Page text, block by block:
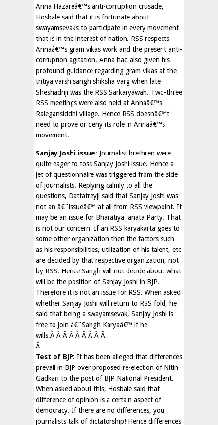
Anna Hazareâ€™s anti-corruption crusade,
Hosbale said that it is fortunate about
swayamsevaks to participate in every movement
that is in the interest of nation. RSS respects
Annaâ€™s gram vikas work and the present anti-
corruption agitation. Anna had also given his
profound guidance regarding gram vikas at the
tritiya varsh sangh shiksha varg when late
Sheshadriji was the RSS Sarkaryawah. Two-three
RSS meetings were also held at Annaâ€™s
Ralegansiddhi village. Hence RSS doesnâ€™t
need to prove or deny its role in Annaâ€™s
movement.
Sanjay Joshi issue: Journalist brethren were
quite eager to toss Sanjay Joshi issue. Hence a
jet of questionnaire was triggered from the side
of journalists. Replying calmly to all the
questions, Dattatreyji said that Sanjay Joshi was
not an â€˜issueâ€™ at all from RSS viewpoint. It
may be an issue for Bharatiya Janata Party. That
is not our concern. If an RSS karyakarta goes to
some other organization then the factors such
as his responsibilities, utilization of his talent, etc
are decided by that respective organization, not
by RSS. Hence Sangh will not decide about what
will be the position of Sanjay Joshi in BJP.
Therefore it is not an issue for RSS. When asked
whether Sanjay Joshi will return to RSS fold, he
said that being a swayamsevak, Sanjay Joshi is
free to join â€˜Sangh Karyaâ€™ if he
wills.Â Â Â Â Â Â Â Â Â
Â
Test of BJP: It has been alleged that differences
prevail in BJP over proposed re-election of Nitin
Gadkari to the post of BJP National President.
When asked about this, Hosbale said that
difference of opinion is a certain aspect of
democracy. If there are no differences, you
journalists talk of dictatorship! Hence differences